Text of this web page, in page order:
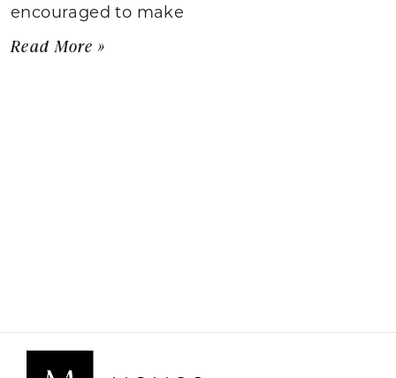
encouraged to make
Read More »